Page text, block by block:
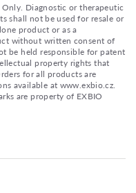
Diagnostic or therapeutic
shall not be used for resale or
product or as a
without written consent of
be held responsible for patent
property rights that
for all products are
available at www.exbio.cz.
are property of EXBIO